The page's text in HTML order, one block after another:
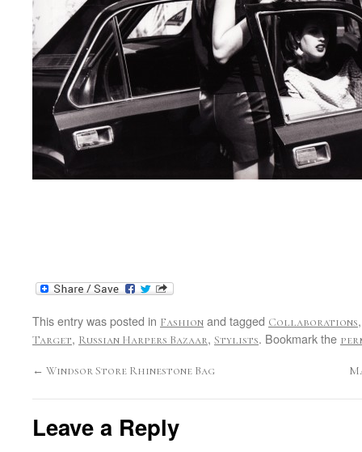
This entry was posted in Fashion and tagged Collaborations
Target, Russian Harpers Bazaar, Stylists. Bookmark the
← Windsor Store Rhinestone Bag
Leave a Reply